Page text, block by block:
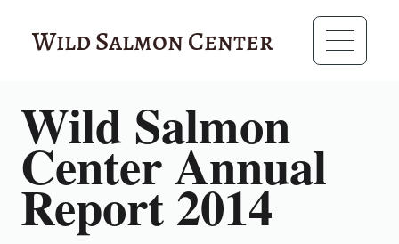
Wild Salmon Center
RESOURCES
Wild Salmon
Center Annual
Report 2014